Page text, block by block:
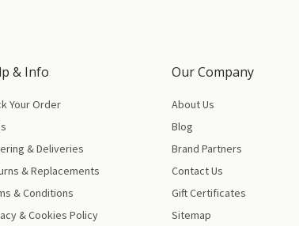
& Info
Your Order
& Deliveries
& Replacements
& Conditions
& Cookies Policy
Our Company
About Us
Blog
Brand Partners
Contact Us
Gift Certificates
Sitemap